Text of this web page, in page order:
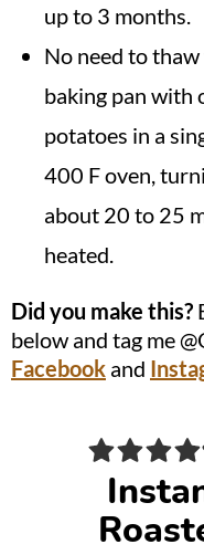
up to 3 months.
No need to
baking pan with
potatoes in a
400 F oven,
about 20 to 25
heated.
Did you make this?
below and tag me
Facebook and